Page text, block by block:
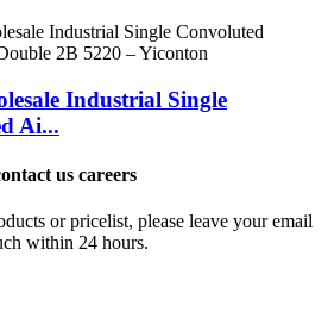
Industrial Single
Ai...
us careers
or pricelist, please leave your email
within 24 hours.